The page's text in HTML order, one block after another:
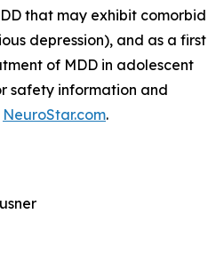
that may exhibit comorbid
depression), and as a first
of MDD in adolescent
safety information and
NeuroStar.com.